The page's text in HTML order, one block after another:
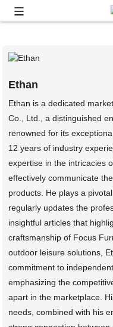
Ethan
Ethan is a dedicated
Co., Ltd., a distinguished
renowned for its
12 years of industry
expertise in the intricacies
effectively communicate
products. He plays a
regularly updates the
insightful articles that
craftsmanship of Focus
outdoor leisure solutions,
commitment to
emphasizing the
apart in the marketplace.
needs, combined with his